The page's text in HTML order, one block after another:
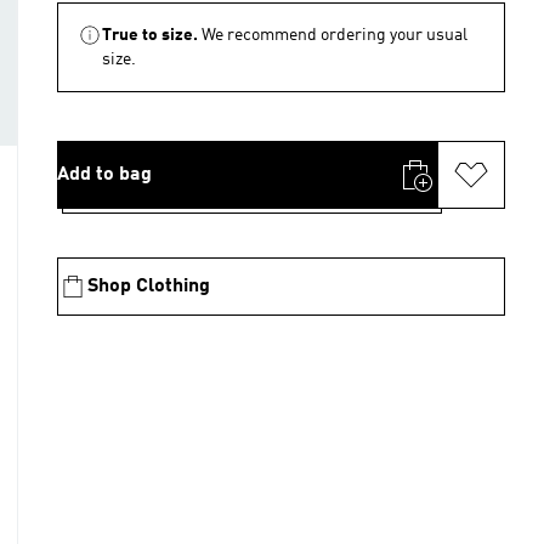
True to size. We recommend ordering your usual
size.
Add to bag
Shop Clothing